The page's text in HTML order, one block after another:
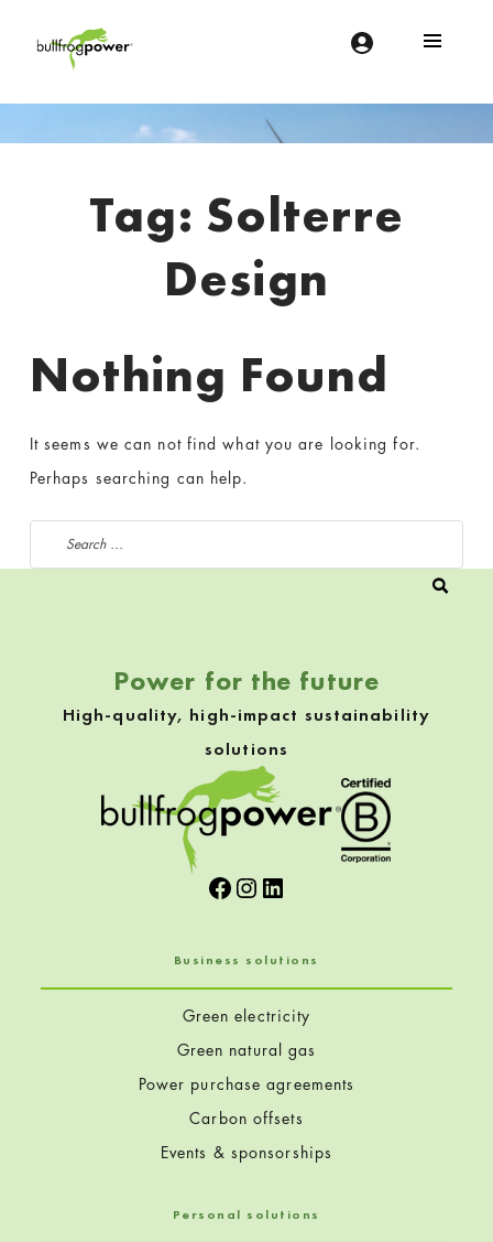
Introduction
Tag: Solterre
Design
Nothing Found
It seems we can not find what you are looking for.
Perhaps searching can help.
Search for:
Power for the future
High-quality, high-impact sustainability
solutions
Facebook
Instagram
LinkedIn
Business solutions
Green electricity
Green natural gas
Power purchase agreements
Carbon offsets
Events & sponsorships
Personal solutions